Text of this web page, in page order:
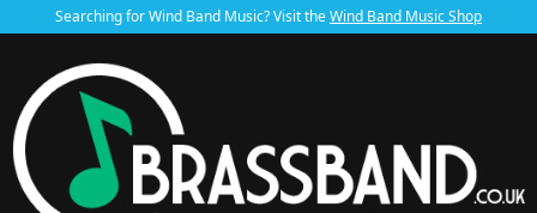
Searching for Wind Band Music? Visit theWind Band Music Shop